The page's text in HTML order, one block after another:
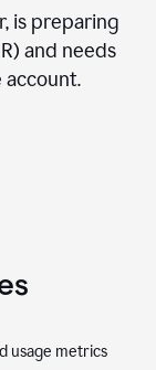
is preparing
and needs
account.
usage metrics